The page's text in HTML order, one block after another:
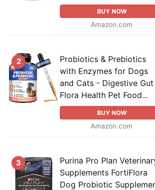
BUY NOW
Amazon.com
2
Probiotics & Prebiotics
with Enzymes for Dogs
and Cats - Digestive Gut
Flora Health Pet Food...
BUY NOW
Amazon.com
3
Purina Pro Plan
Supplements FortiFlora
Dog Probiotic